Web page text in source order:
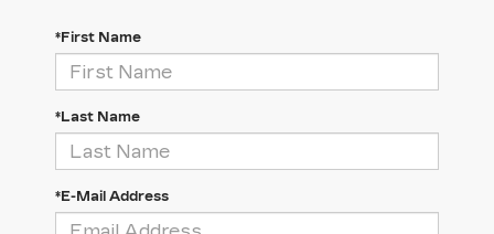
*First Name
*Last Name
*E-Mail Address